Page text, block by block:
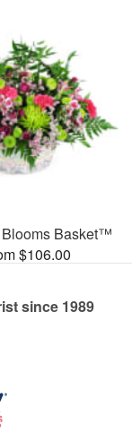
Basket™
$106.00
since 1989